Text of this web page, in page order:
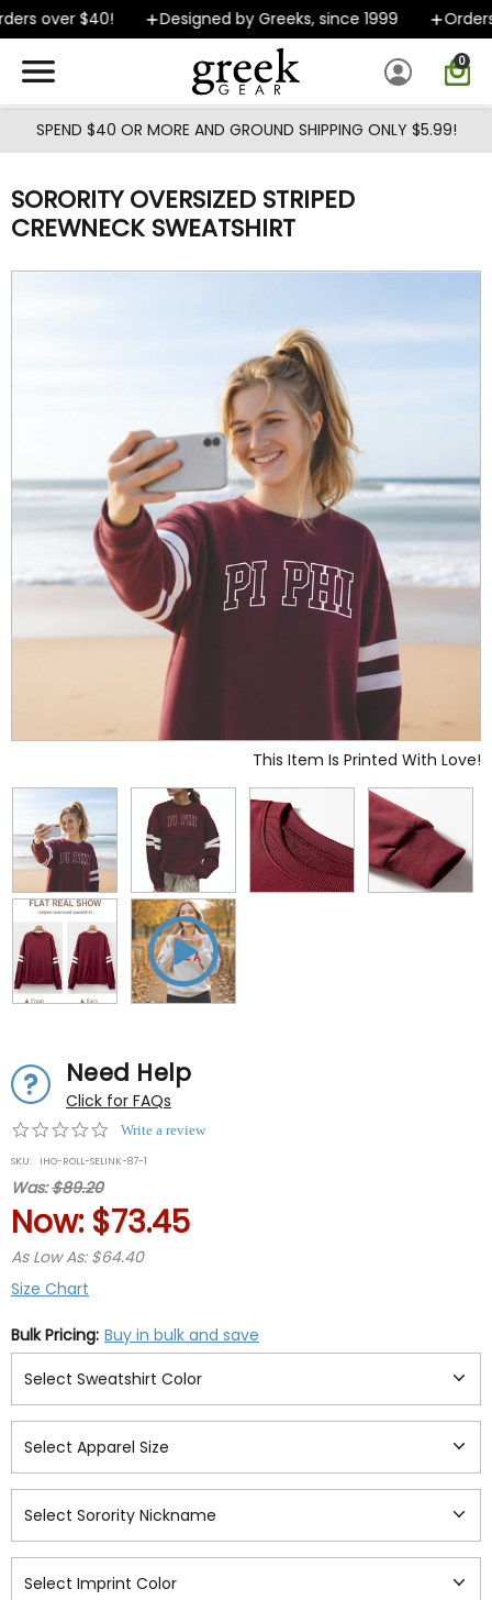
Skip to main content
over $40! Designed by Greeks, since 1999 Orders
0
SPEND $40 OR MORE AND GROUND SHIPPING ONLY $5.99!
SORORITY OVERSIZED STRIPED
CREWNECK SWEATSHIRT
This Item Is Printed With Love!
Need Help
Click for FAQs
0.0
rating
Write a review
SKU: IHO-ROLL-SELINK-87-1
Was:$89.20
Now: $73.45
As Low As: $64.40
Size Chart
Bulk Pricing: Buy in bulk and save